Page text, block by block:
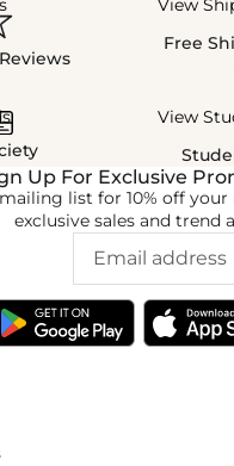
View
Free
View
Up For Exclusive
list for 10% off your
exclusive sales and trend